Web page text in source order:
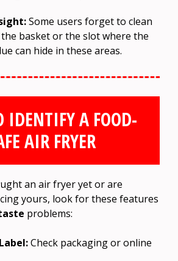
Some users forget to clean
basket or the slot where the
can hide in these areas.
IDENTIFY A FOOD-
AIR FRYER
an air fryer yet or are
yours, look for these features
problems:
Check packaging or online